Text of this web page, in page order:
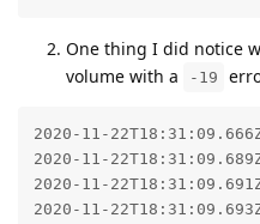
One thing I did notice
volume with a
-19
2020-11-
2020-11-
2020-11-
2020-11-